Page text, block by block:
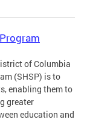
of Columbia
(SHSP) is to
enabling them to
greater
education and